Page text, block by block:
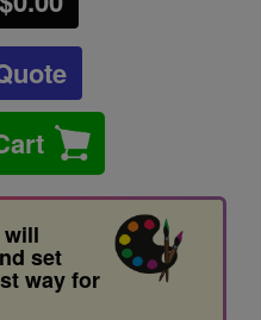
will
set
way for